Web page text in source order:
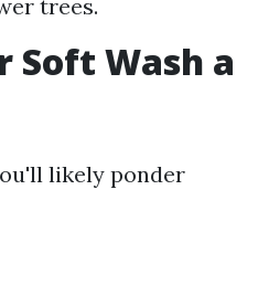
trees.
Soft Wash a
likely ponder